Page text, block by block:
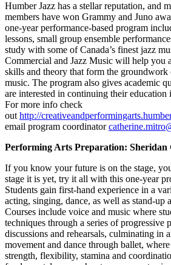
Humber Jazz has a stellar reputation, and
members have won Grammy and Juno
one-year performance-based program
lessons, small group ensemble
study with some of Canada’s finest jazz
Commercial and Jazz Music will help you
skills and theory that form the groundwork
music. The program also gives academic
are interested in continuing their education
For more info check
out http://
email program coordinator
Performing Arts Preparation: Sheridan
If you know your future is on the stage,
stage it is yet, try it all with this one-year
Students gain first-hand experience in a
acting, singing, dance, as well as stand-up
Courses include voice and music where
techniques through a series of progressive
discussions and rehearsals, culminating in
movement and dance through ballet,
strength, flexibility, stamina and